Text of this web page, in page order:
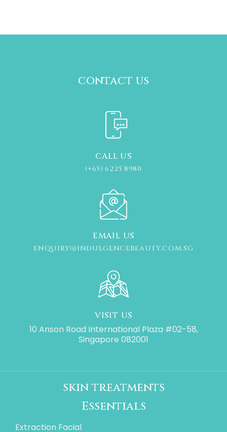
contact us
CALL US
(+65) 6225 8980
EMAIL US
ENQUIRY@INDULGENCEBEAUTY.COM.SG
VISIT US
10 Anson Road International Plaza #02-58,
Singapore 082001
skin treatments
Essentials
Extraction Facial